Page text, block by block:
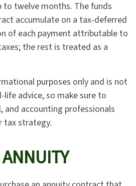
to twelve months. The funds
accumulate on a tax-deferred
of each payment attributable to
the rest is treated as a
purposes only and is not
advice, so make sure to
and accounting professionals
tax strategy.